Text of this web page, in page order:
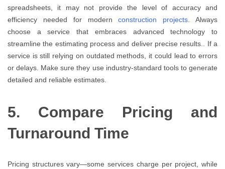
spreadsheets, it may not provide the level of accuracy and
efficiency needed for modernconstruction projects . Always
choose a service that embraces advanced technology to
streamline the estimating process and deliver precise results.. If a
service is still relying on outdated methods, it could lead to errors
or delays. Make sure they use industry-standard tools to generate
detailed and reliable estimates.
5. Compare Pricing and
Turnaround Time
Pricing structures vary—some services charge per project, while